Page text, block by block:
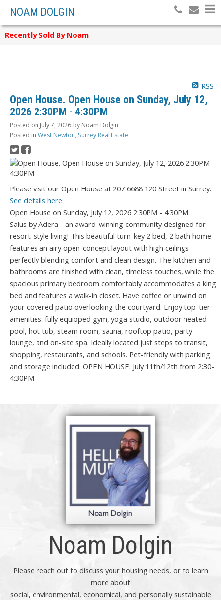
NOAM DOLGIN
Recently Sold By Noam
RSS
Open House. Open House on Sunday, July 12,
2026 2:30PM - 4:30PM
Posted on July 7, 2026 by Noam Dolgin
Posted in West Newton, Surrey Real Estate
Please visit our Open House at 207 6688 120 Street in Surrey.
See details here
Open House on Sunday, July 12, 2026 2:30PM - 4:30PM
Salus by Adera - an award-winning community designed for
resort-style living! This beautiful turn-key 2 bed, 2 bath home
features an airy open-concept layout with high ceilings-
perfectly blending comfort and clean design. The kitchen and
bathrooms are finished with clean, timeless touches, while the
spacious primary bedroom comfortably accommodates a king
bed and features a walk-in closet. Have coffee or unwind on
your covered patio overlooking the courtyard. Enjoy top-tier
amenities: fully equipped gym, yoga studio, outdoor heated
pool, hot tub, steam room, sauna, rooftop patio, party
lounge, and on-site spa. Ideally located just steps to transit,
shopping, restaurants, and schools. Pet-friendly with parking
and storage included. OPEN HOUSE: July 11th/12th from 2:30-
4:30PM
Noam Dolgin
Please reach out to discuss your housing needs, or to learn
more about
social, environmental, economical, and personally sustainable